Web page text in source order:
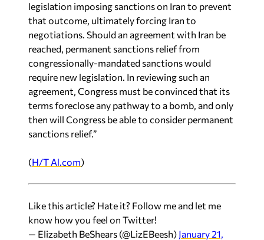
legislation imposing sanctions on Iran to prevent
that outcome, ultimately forcing Iran to
negotiations. Should an agreement with Iran be
reached, permanent sanctions relief from
congressionally-mandated sanctions would
require new legislation. In reviewing such an
agreement, Congress must be convinced that its
terms foreclose any pathway to a bomb, and only
then will Congress be able to consider permanent
sanctions relief.”
(H/T Al.com)
Like this article? Hate it? Follow me and let me
know how you feel on Twitter!
— Elizabeth BeShears (@LizEBeesh) January 21,